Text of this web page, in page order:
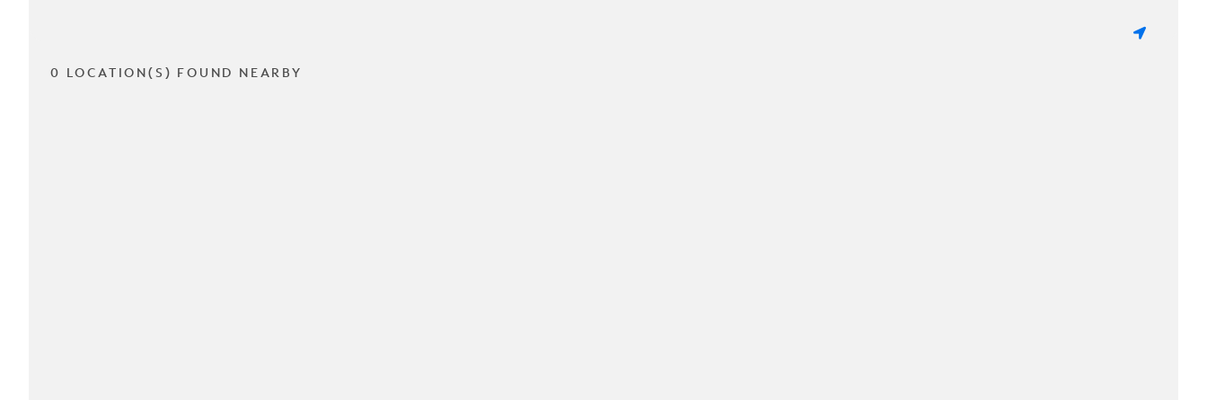
0 LOCATION(S) FOUND NEARBY